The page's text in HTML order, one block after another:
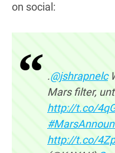
on social:
.@jshrapnelc
Mars filter,
http://t.co/
http://t.co/